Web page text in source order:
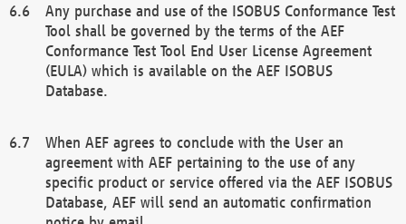
Any purchase and use of the ISOBUS Conformance Test
Tool shall be governed by the terms of the AEF
Conformance Test Tool End User License Agreement
(EULA) which is available on the AEF ISOBUS
Database.
When AEF agrees to conclude with the User an
agreement with AEF pertaining to the use of any
specific product or service offered via the AEF ISOBUS
Database, AEF will send an automatic confirmation